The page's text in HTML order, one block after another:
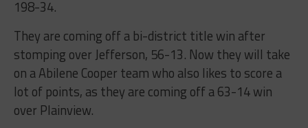
198-34.
They are coming off a bi-district title win after
stomping over Jefferson, 56-13. Now they will take
on a Abilene Cooper team who also likes to score a
lot of points, as they are coming off a 63-14 win
over Plainview.